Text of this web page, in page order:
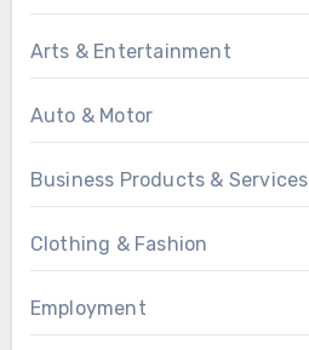
Arts & Entertainment
Auto & Motor
Business Products & Services
Clothing & Fashion
Employment